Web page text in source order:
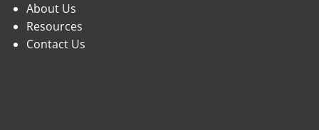
About Us
Resources
Contact Us